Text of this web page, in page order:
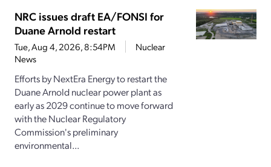
NRC issues draft EA/FONSI for
Duane Arnold restart
Tue, Aug 4, 2026, 8:54PM
Nuclear
News
Efforts by NextEra Energy to restart the
Duane Arnold nuclear power plant as
early as 2029 continue to move forward
with the Nuclear Regulatory
Commission's preliminary
environmental...